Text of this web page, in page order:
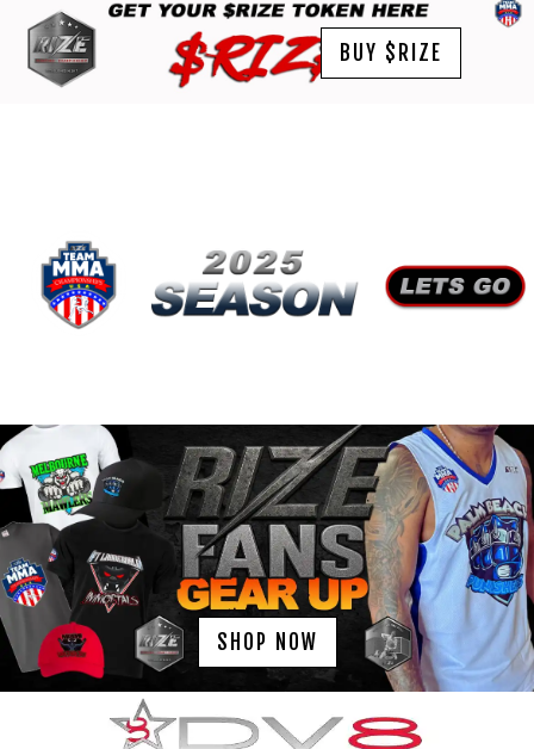
BUY $RIZE
SHOP NOW